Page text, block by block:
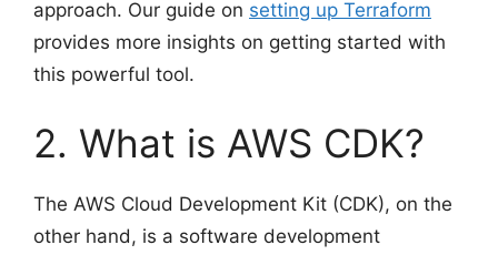
approach. Our guide on setting up Terraform
provides more insights on getting started with
this powerful tool.
2. What is AWS CDK?
The AWS Cloud Development Kit (CDK), on the
other hand, is a software development